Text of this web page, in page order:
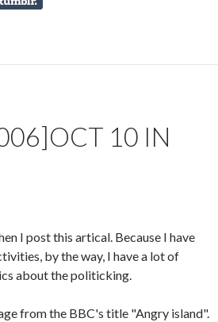
10 IN
I post this artical. Because I have
by the way, I have a lot of
about the politicking.
from the BBC's title "Angry island".